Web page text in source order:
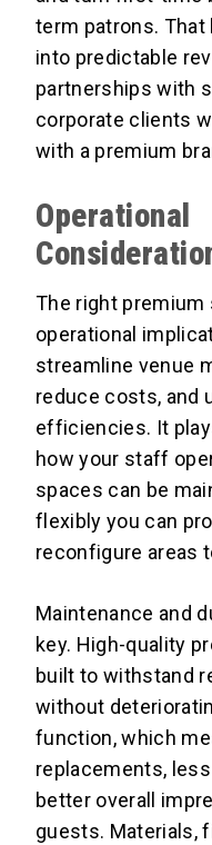
term patrons.
into predictable
partnerships with
corporate clients
with a premium
Operational
The right premium
operational
streamline venue
reduce costs, and
efficiencies. It
how your staff
spaces can be
flexibly you can
reconfigure areas
Maintenance and
key. High-quality
built to withstand
without
function, which
replacements,
better overall
guests. Materials,